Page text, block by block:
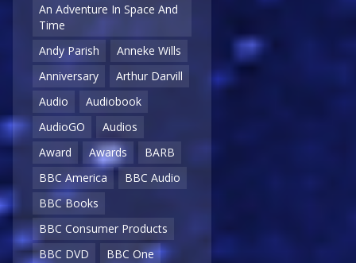
An Adventure In Space And
Time
Andy Parish
Anneke Wills
Anniversary
Arthur Darvill
Audio
Audiobook
AudioGO
Audios
Award
Awards
BARB
BBC America
BBC Audio
BBC Books
BBC Consumer Products
BBC DVD
BBC One